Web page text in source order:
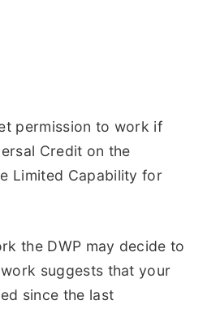
permission to work if
Credit on the
Limited Capability for
the DWP may decide to
suggests that your
since the last